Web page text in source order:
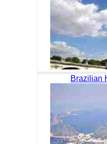
Brazilian